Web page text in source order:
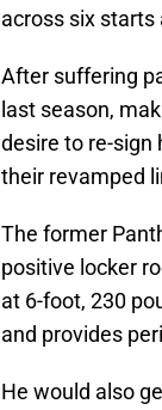
across six starts
After suffering
last season,
desire to re-sign
their revamped
The former
positive locker
at 6-foot, 230
and provides
He would also